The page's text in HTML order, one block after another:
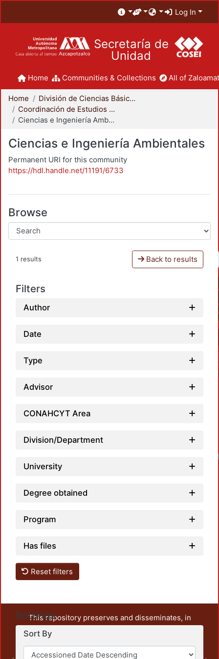
Log In
Secretaría de
Unidad
Home Communities & Collections All of
Home
División de Ciencias Básicas e Ingeniería
Coordinación de Estudios de Posgrado - CBI
Ciencias e Ingeniería Ambientales
Ciencias e Ingeniería Ambientales
Permanent URI for this community
https://hdl.handle.net/11191/6733
Browse
1 results Back to results
Filters
Author
Date
Type
Advisor
CONAHCYT Area
Division/Department
University
Degree obtained
Program
Has files
Reset filters
Settings
Sort By
This repository preserves and disseminates, in
unrestricted open access, the teaching and research
output of UAM Azcapotzalco. It also includes some
administrative and graphic documents from the